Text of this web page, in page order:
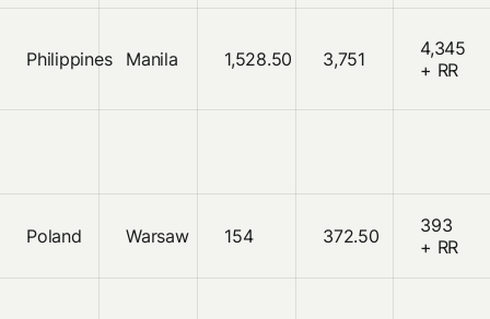
Philippines Manila 1,528.50 3,751
4,345
+ RR
Poland Warsaw 154 372.50
393
+ RR